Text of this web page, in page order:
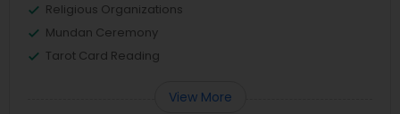
Religious Organizations
Mundan Ceremony
Tarot Card Reading
View More